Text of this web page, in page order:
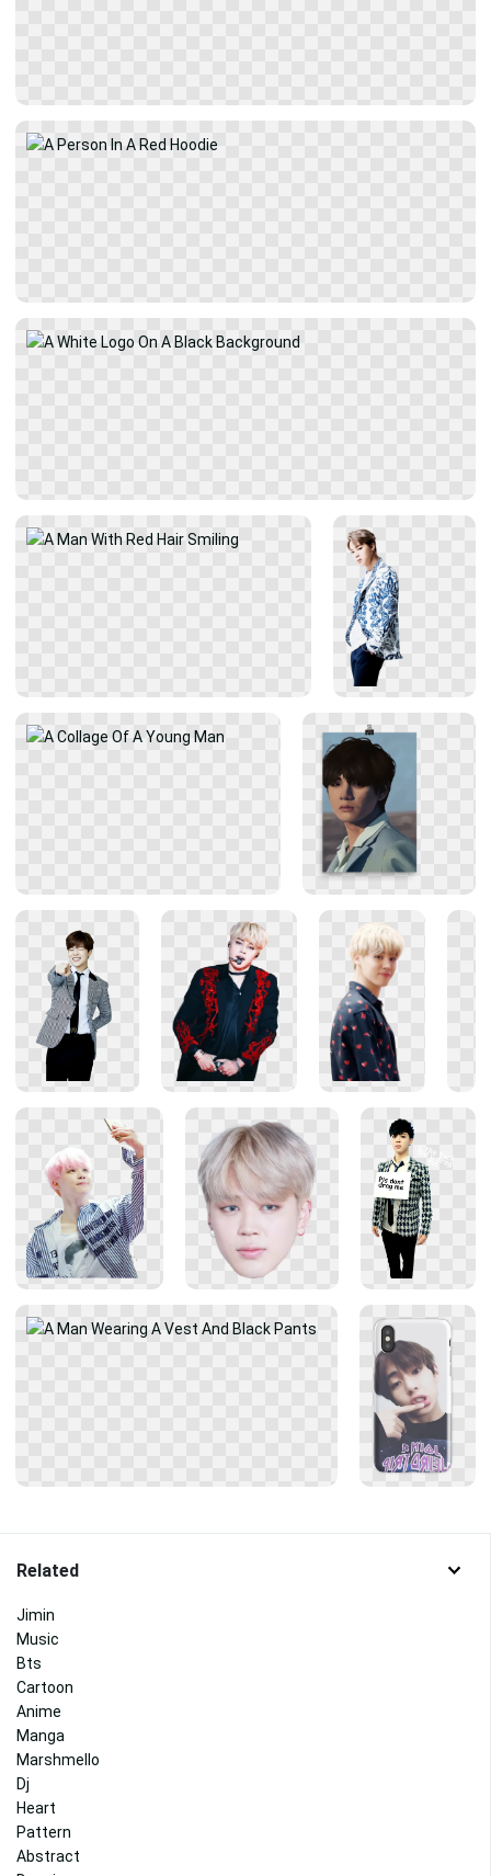
Related
Jimin
Music
Bts
Cartoon
Anime
Manga
Marshmello
Dj
Heart
Pattern
Abstract